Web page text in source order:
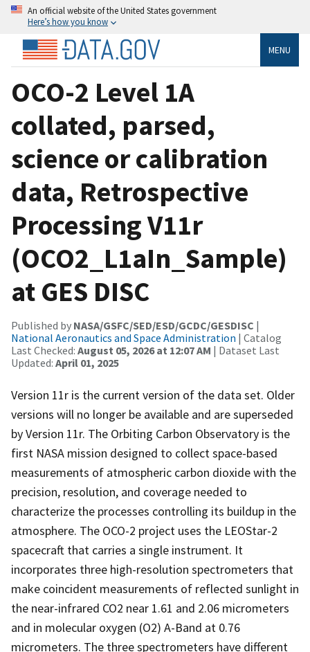
An official website of the United States government
Here’s how you know
MENU
OCO-2 Level 1A
collated, parsed,
science or calibration
data, Retrospective
Processing V11r
(OCO2_L1aIn_Sample)
at GES DISC
Published by NASA/GSFC/SED/ESD/GCDC/GESDISC |
National Aeronautics and Space Administration | Catalog
Last Checked: August 05, 2026 at 12:07 AM | Dataset Last
Updated: April 01, 2025
Version 11r is the current version of the data set. Older
versions will no longer be available and are superseded
by Version 11r. The Orbiting Carbon Observatory is the
first NASA mission designed to collect space-based
measurements of atmospheric carbon dioxide with the
precision, resolution, and coverage needed to
characterize the processes controlling its buildup in the
atmosphere. The OCO-2 project uses the LEOStar-2
spacecraft that carries a single instrument. It
incorporates three high-resolution spectrometers that
make coincident measurements of reflected sunlight in
the near-infrared CO2 near 1.61 and 2.06 micrometers
and in molecular oxygen (O2) A-Band at 0.76
micrometers. The three spectrometers have different